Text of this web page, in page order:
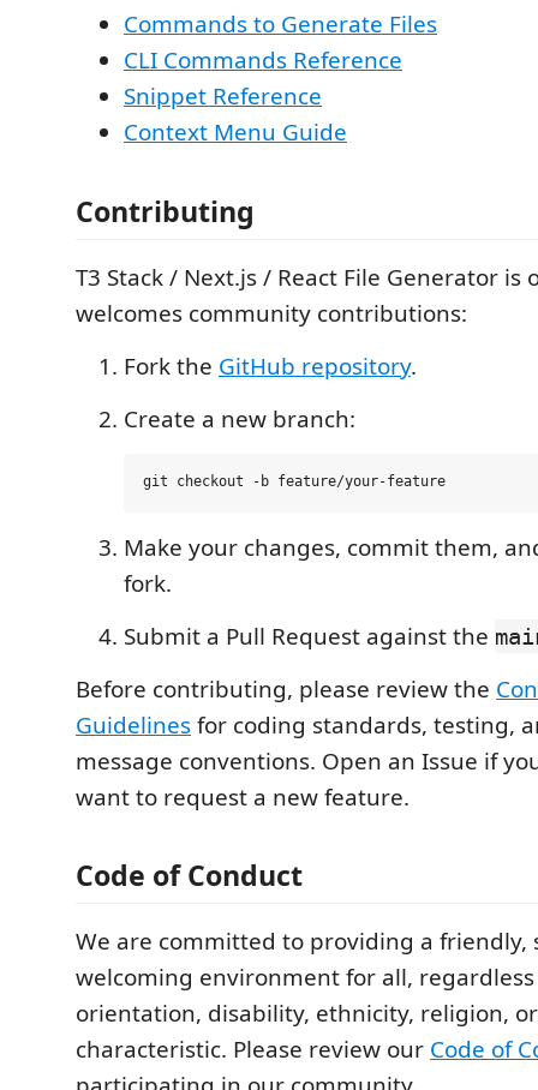
Commands to Generate Files
CLI Commands Reference
Snippet Reference
Context Menu Guide
Contributing
T3 Stack / Next.js / React File Generator is
welcomes community contributions:
Fork the GitHub repository.
Create a new branch:
Make your changes, commit them,
fork.
Submit a Pull Request against the
Before contributing, please review the
Guidelinesfor coding standards, testing,
message conventions. Open an Issue if
want to request a new feature.
Code of Conduct
We are committed to providing a friendly,
welcoming environment for all,
orientation, disability, ethnicity, religion,
characteristic. Please review our Code of